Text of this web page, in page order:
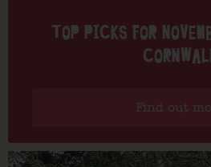
TOP PICKS FOR
Find out